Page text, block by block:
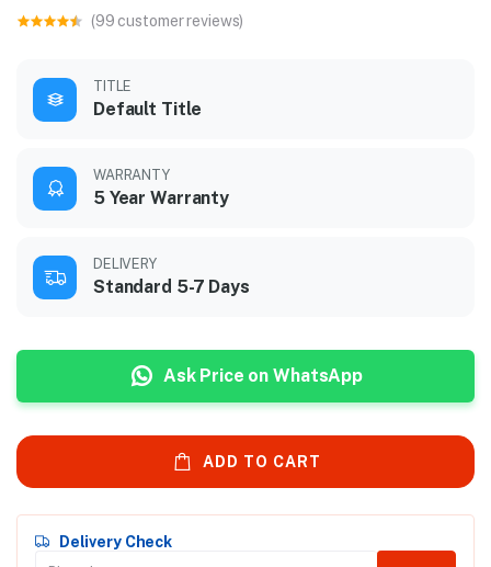
(99 customer reviews)
TITLE
Default Title
WARRANTY
5 Year Warranty
DELIVERY
Standard 5-7 Days
Ask Price on WhatsApp
ADD TO CART
Delivery Check